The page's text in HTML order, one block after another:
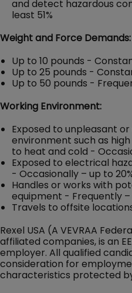
and detect hazardous
least 51%
Weight and Force Demands:
Up to 10 pounds -
Up to 25 pounds -
Up to 50 pounds -
Working Environment:
Exposed to unpleasant
environment such as
to heat and cold -
Exposed to electrical
- Occasionally – up to
Handles or works with
equipment - Frequently –
Travels to offsite
Rexel USA (A VEVRAA
affiliated companies, is an
employer. All qualified
consideration for
characteristics protected